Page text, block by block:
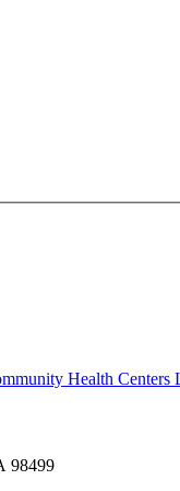
Health Centers
98499